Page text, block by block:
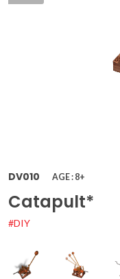
DV010 AGE : 8+
Catapult*
#DIY